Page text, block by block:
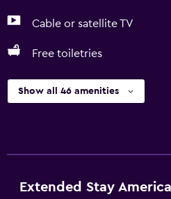
Cable or satellite TV
Free toiletries
Show all 46 amenities
Extended Stay